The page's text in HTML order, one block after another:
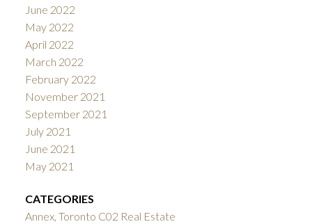
June 2022
May 2022
April 2022
March 2022
February 2022
November 2021
September 2021
July 2021
June 2021
May 2021
CATEGORIES
Annex, Toronto C02 Real Estate